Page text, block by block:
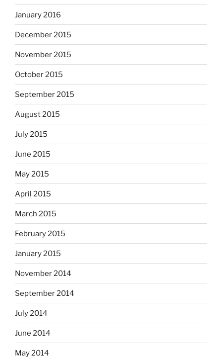
January 2016
December 2015
November 2015
October 2015
September 2015
August 2015
July 2015
June 2015
May 2015
April 2015
March 2015
February 2015
January 2015
November 2014
September 2014
July 2014
June 2014
May 2014